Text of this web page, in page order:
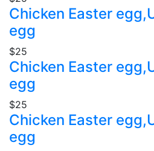
Chicken Easter
egg
$25
Chicken Easter
egg
$25
Chicken Easter
egg